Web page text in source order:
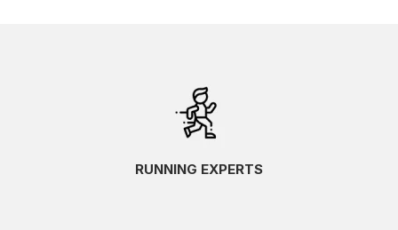
RUNNING EXPERTS